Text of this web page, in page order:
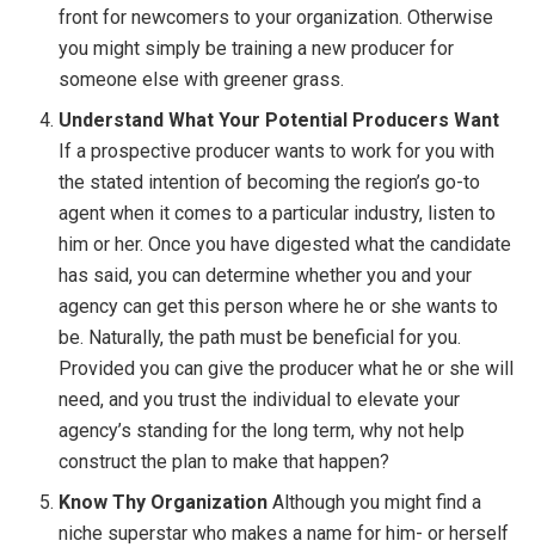
front for newcomers to your organization. Otherwise
you might simply be training a new producer for
someone else with greener grass.
Understand What Your Potential Producers Want
If a prospective producer wants to work for you with
the stated intention of becoming the region’s go-to
agent when it comes to a particular industry, listen to
him or her. Once you have digested what the candidate
has said, you can determine whether you and your
agency can get this person where he or she wants to
be. Naturally, the path must be beneficial for you.
Provided you can give the producer what he or she will
need, and you trust the individual to elevate your
agency’s standing for the long term, why not help
construct the plan to make that happen?
Know Thy Organization Although you might find a
niche superstar who makes a name for him- or herself